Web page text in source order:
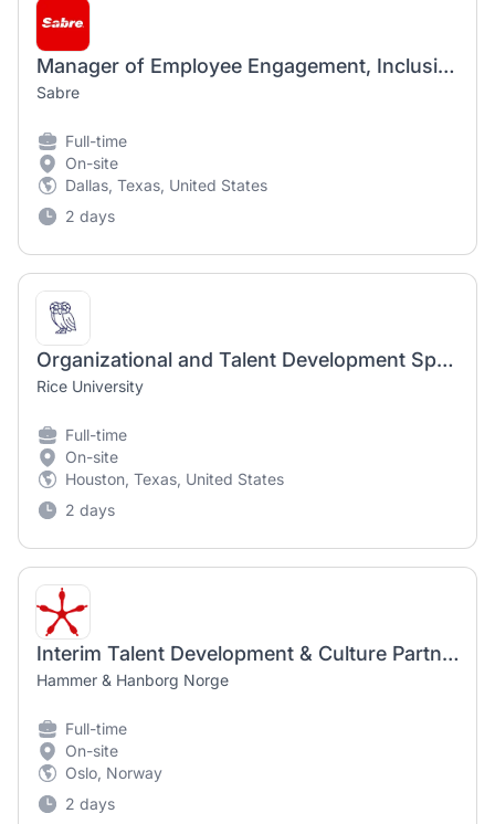
Manager of Employee Engagement, Inclusion & Diversity
Sabre
Full-time
On-site
Dallas, Texas, United States
2 days
Organizational and Talent Development Specialist
Rice University
Full-time
On-site
Houston, Texas, United States
2 days
Interim Talent Development & Culture Partner
Hammer & Hanborg Norge
Full-time
On-site
Oslo, Norway
2 days